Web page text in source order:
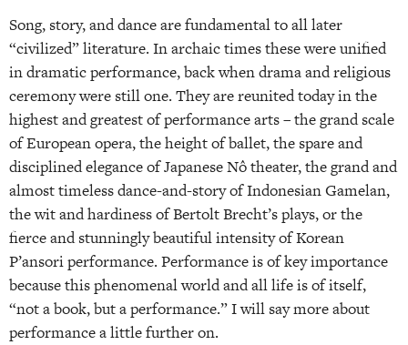
Song, story, and dance are fundamental to all later
“civilized” literature. In archaic times these were unified
in dramatic performance, back when drama and religious
ceremony were still one. They are reunited today in the
highest and greatest of performance arts – the grand scale
of European opera, the height of ballet, the spare and
disciplined elegance of Japanese Nô theater, the grand and
almost timeless dance-and-story of Indonesian Gamelan,
the wit and hardiness of Bertolt Brecht’s plays, or the
fierce and stunningly beautiful intensity of Korean
P’ansori performance. Performance is of key importance
because this phenomenal world and all life is of itself,
“not a book, but a performance.” I will say more about
performance a little further on.